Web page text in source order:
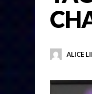
ALICE